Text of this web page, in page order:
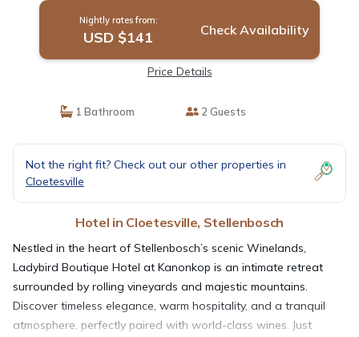
Nightly rates from:
USD $141 Check Availability
Price Details
1 Bathroom 2 Guests
Not the right fit? Check out our other properties in
Cloetesville
Hotel in Cloetesville, Stellenbosch
Nestled in the heart of Stellenbosch’s scenic Winelands,
Ladybird Boutique Hotel at Kanonkop is an intimate retreat
surrounded by rolling vineyards and majestic mountains.
Discover timeless elegance, warm hospitality, and a tranquil
atmosphere, perfectly paired with world-class wines. Just